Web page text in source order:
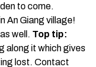
to come.
An Giang village!
well. Top tip:
along it which gives
lost. Contact